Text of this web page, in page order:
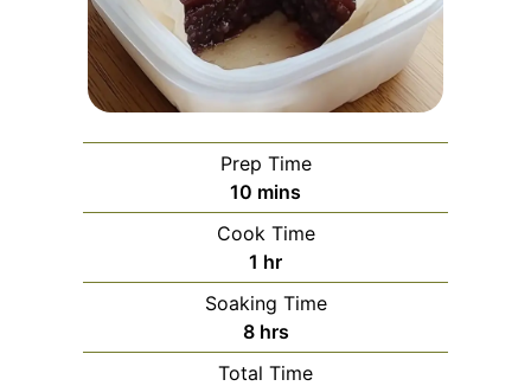
Prep Time
10 minutes
mins
Cook Time
1 hour
hr
Soaking Time
8hours
hrs
Total Time